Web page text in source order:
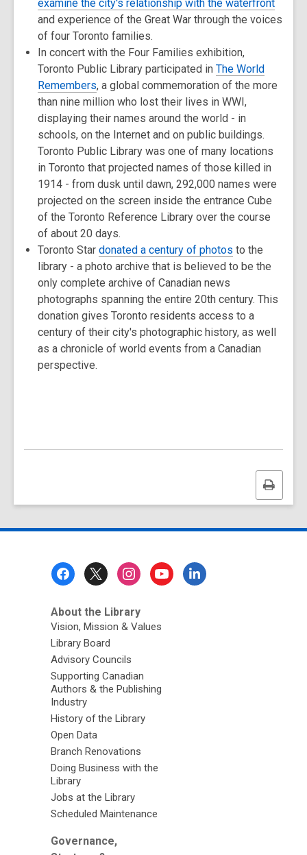
examine the city's relationship with the waterfront
and experience of the Great War through the voices
of four Toronto families.
In concert with the Four Families exhibition,
Toronto Public Library participated in The World
Remembers, a global commemoration of the more
than nine million who lost their lives in WWI,
displaying their names around the world - in
schools, on the Internet and on public buildings.
Toronto Public Library was one of many locations
in Toronto that projected names of those killed in
1914 - from dusk until dawn, 292,000 names were
projected on the screen inside the entrance Cube
of the Toronto Reference Library over the course
of about 20 days.
Toronto Star donated a century of photos to the
library - a photo archive that is believed to be the
only complete archive of Canadian news
photographs spanning the entire 20th century. This
donation gives Toronto residents access to a
century of their city's photographic history, as well
as a chronicle of world events from a Canadian
perspective.
Print
this
About the Library
Vision, Mission & Values
Library Board
Advisory Councils
Supporting Canadian
Authors & the Publishing
Industry
History of the Library
Open Data
Branch Renovations
Doing Business with the
Library
Jobs at the Library
Scheduled Maintenance
Governance,